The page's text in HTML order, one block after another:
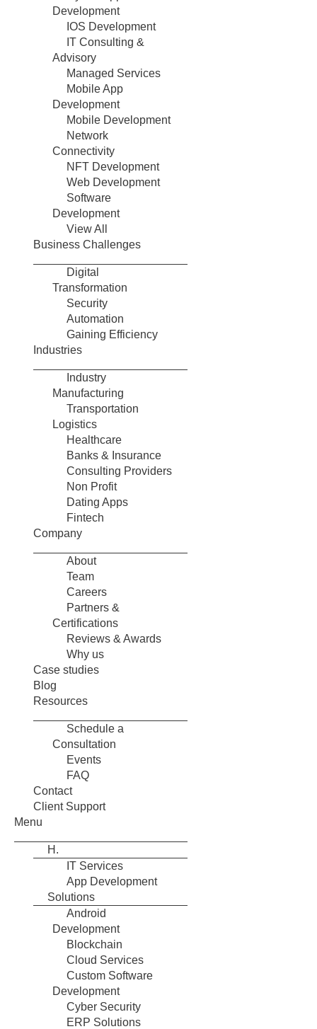
Development
IOS Development
IT Consulting &
Advisory
Managed Services
Mobile App
Development
Mobile Development
Network
Connectivity
NFT Development
Web Development
Software
Development
View All
Business Challenges
Digital
Transformation
Security
Automation
Gaining Efficiency
Industries
Industry
Manufacturing
Transportation
Logistics
Healthcare
Banks & Insurance
Consulting Providers
Non Profit
Dating Apps
Fintech
Company
About
Team
Careers
Partners &
Certifications
Reviews & Awards
Why us
Case studies
Blog
Resources
Schedule a
Consultation
Events
FAQ
Contact
Client Support
Menu
H.
IT Services
App Development
Solutions
Android
Development
Blockchain
Cloud Services
Custom Software
Development
Cyber Security
ERP Solutions